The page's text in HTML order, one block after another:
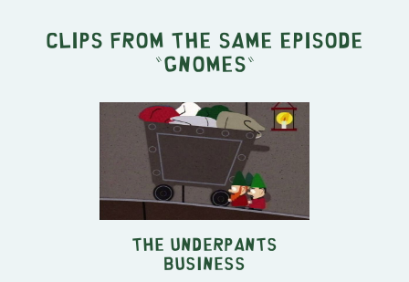
Clips from the same episode
" Gnomes "
The Underpants
Business